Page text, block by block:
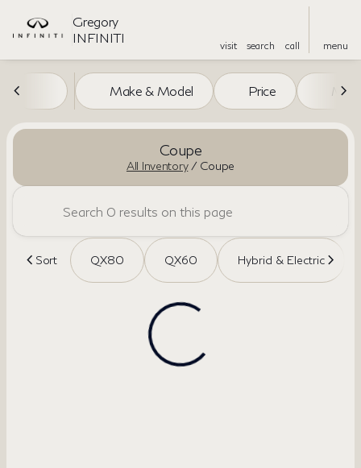
Gregory
INFINITI
visit search call menu
filter to top
Make & Model Price Miles
Coupe
All Inventory/ Coupe
Sort QX80 QX60 Hybrid & Electric